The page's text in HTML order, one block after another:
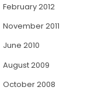
February 2012
November 2011
June 2010
August 2009
October 2008